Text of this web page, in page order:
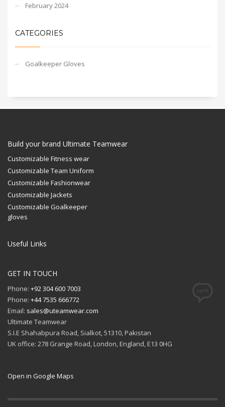
February 2024
CATEGORIES
Goalkeeper Gloves
Build your brand Ultimate Teamwear
Customizable Fitness wear
Customizable Team Uniform
Customizable Fashionwear
Customizable Jackets
Customizable Goalkeeper
gloves
Useful Links
GET IN TOUCH
Phone: +92 304 600 7003
Phone: +44 7535 666772
Email: sales@uteamwear.com
Ultimate Teamwear
S.I.E Shahabpura Road, Sialkot, 51310, Pakistan
UK office: 278 Grange Road, London, England, E13 0HG
Open in Google Maps